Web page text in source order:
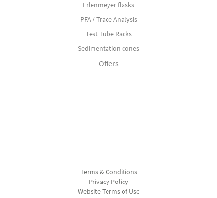
Erlenmeyer flasks
PFA / Trace Analysis
Test Tube Racks
Sedimentation cones
Offers
Terms & Conditions
Privacy Policy
Website Terms of Use